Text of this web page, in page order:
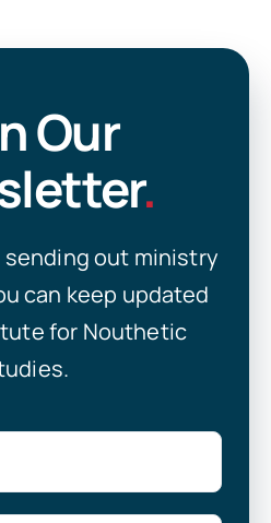
Our
.
sending out ministry
can keep updated
for Nouthetic